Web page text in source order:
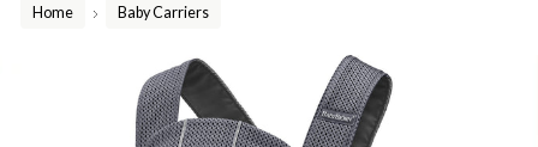
Home
/
Baby Carriers